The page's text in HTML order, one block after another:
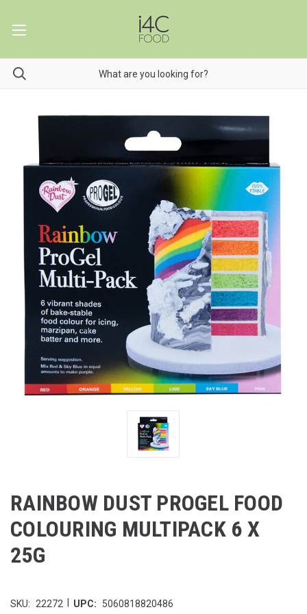
RAINBOW DUST PROGEL FOOD
COLOURING MULTIPACK 6 X
25G
SKU: 22272 UPC: 5060818820486